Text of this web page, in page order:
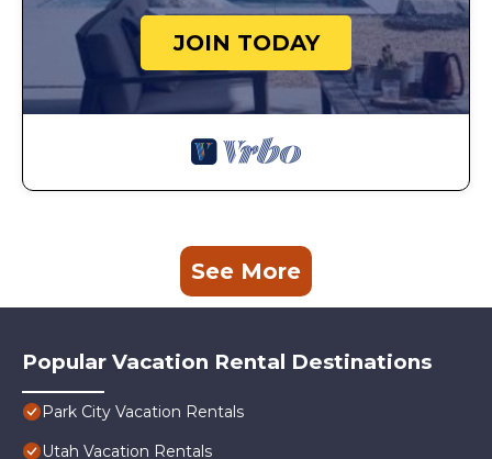
JOIN TODAY
See More
Popular Vacation Rental Destinations
Park City Vacation Rentals
Utah Vacation Rentals